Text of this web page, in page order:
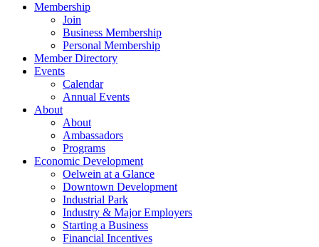
Membership
Join
Business Membership
Personal Membership
Member Directory
Events
Calendar
Annual Events
About
About
Ambassadors
Programs
Economic Development
Oelwein at a Glance
Downtown Development
Industrial Park
Industry & Major Employers
Starting a Business
Financial Incentives